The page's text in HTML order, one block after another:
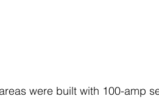
were built with 100-amp